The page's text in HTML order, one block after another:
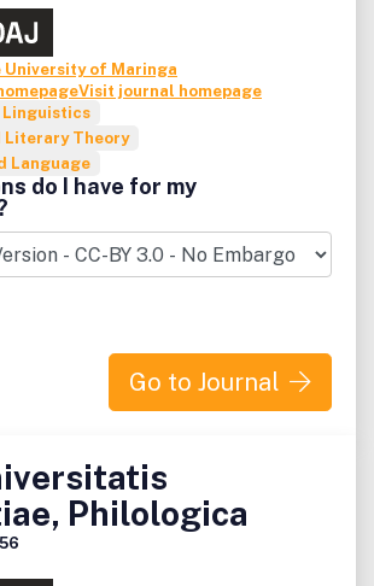
University of Maringa
Visit journal homepage
Linguistics
Literary Theory
Language
do I have for my
Go to Journal
Philologica